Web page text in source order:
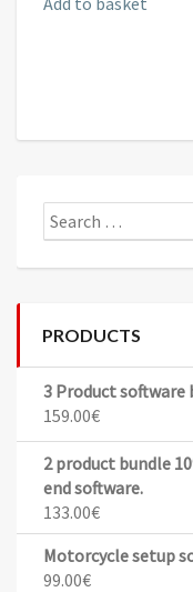
Search
for:
PRODUCTS
3 Product software
159.00€
2 product bundle
end software.
133.00€
Motorcycle setup
99.00€